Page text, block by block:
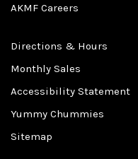
AKMF Careers
Directions & Hours
Monthly Sales
Accessibility Statement
Yummy Chummies
Sitemap